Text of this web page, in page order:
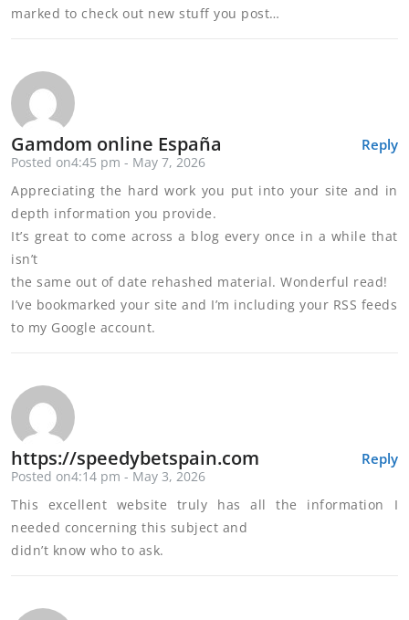
marked to check out new stuff you post…
Reply
Gamdom online España
Posted on4:45 pm - May 7, 2026
Appreciating the hard work you put into your site and in
depth information you provide.
It’s great to come across a blog every once in a while that
isn’t
the same out of date rehashed material. Wonderful read!
I’ve bookmarked your site and I’m including your RSS feeds
to my Google account.
Reply
https://speedybetspain.com
Posted on4:14 pm - May 3, 2026
This excellent website truly has all the information I
needed concerning this subject and
didn’t know who to ask.